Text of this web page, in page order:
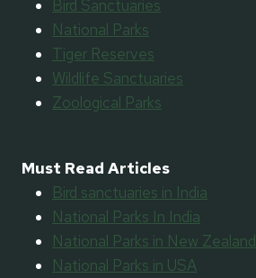
Bird Sanctuaries
National Parks
Tiger Reserves
Wildlife Sanctuaries
Zoological Parks
Must Read Articles
Bird sanctuaries in India
National Parks In India
National Parks in New Zealand
National Parks in USA